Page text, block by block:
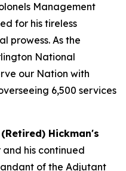
Management
for his tireless
prowess. As the
National
our Nation with
6,500 services
Hickman's
his continued
of the Adjutant